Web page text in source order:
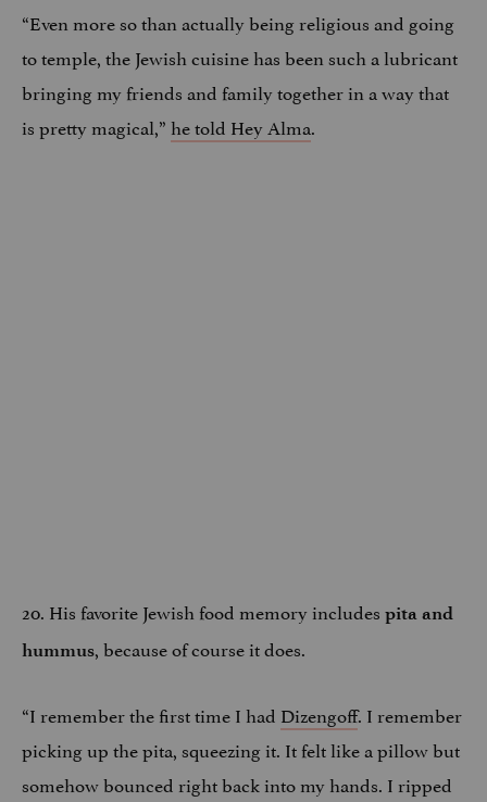
“Even more so than actually being religious and going
to temple, the Jewish cuisine has been such a lubricant
bringing my friends and family together in a way that
is pretty magical,”he told Hey Alma.
20. His favorite Jewish food memory includes pita and
hummus, because of course it does.
“I remember the first time I had Dizengoff. I remember
picking up the pita, squeezing it. It felt like a pillow but
somehow bounced right back into my hands. I ripped